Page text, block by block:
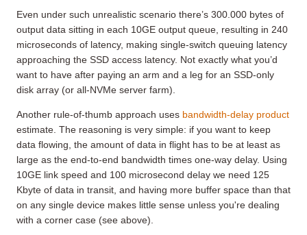
Even under such unrealistic scenario there’s 300.000 bytes of
output data sitting in each 10GE output queue, resulting in 240
microseconds of latency, making single-switch queuing latency
approaching the SSD access latency. Not exactly what you’d
want to have after paying an arm and a leg for an SSD-only
disk array (or all-NVMe server farm).
Another rule-of-thumb approach uses bandwidth-delay product
estimate. The reasoning is very simple: if you want to keep
data flowing, the amount of data in flight has to be at least as
large as the end-to-end bandwidth times one-way delay. Using
10GE link speed and 100 microsecond delay we need 125
Kbyte of data in transit, and having more buffer space than that
on any single device makes little sense unless you're dealing
with a corner case (see above).